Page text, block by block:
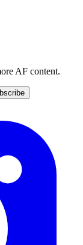
AF content.